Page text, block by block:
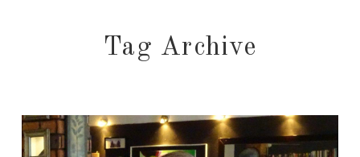
Tag Archive